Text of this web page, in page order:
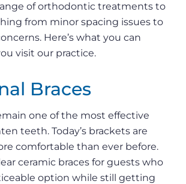
of orthodontic treatments to
from minor spacing issues to
Here’s what you can
visit our practice.
Braces
one of the most effective
teeth. Today’s brackets are
comfortable than ever before.
ceramic braces for guests who
option while still getting